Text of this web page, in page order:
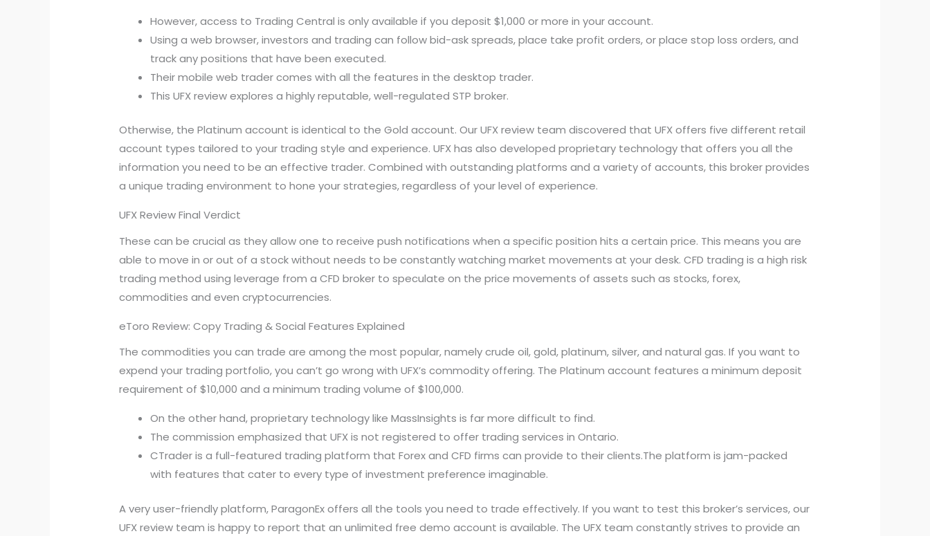
However, access to Trading Central is only available if you deposit $1,000 or more in your account.
Using a web browser, investors and trading can follow bid-ask spreads, place take profit orders, or place stop loss orders, and
track any positions that have been executed.
Their mobile web trader comes with all the features in the desktop trader.
This UFX review explores a highly reputable, well-regulated STP broker.
Otherwise, the Platinum account is identical to the Gold account. Our UFX review team discovered that UFX offers five different retail
account types tailored to your trading style and experience. UFX has also developed proprietary technology that offers you all the
information you need to be an effective trader. Combined with outstanding platforms and a variety of accounts, this broker provides
a unique trading environment to hone your strategies, regardless of your level of experience.
UFX Review Final Verdict
These can be crucial as they allow one to receive push notifications when a specific position hits a certain price. This means you are
able to move in or out of a stock without needs to be constantly watching market movements at your desk. CFD trading is a high risk
trading method using leverage from a CFD broker to speculate on the price movements of assets such as stocks, forex,
commodities and even cryptocurrencies.
eToro Review: Copy Trading & Social Features Explained
The commodities you can trade are among the most popular, namely crude oil, gold, platinum, silver, and natural gas. If you want to
expend your trading portfolio, you can’t go wrong with UFX’s commodity offering. The Platinum account features a minimum deposit
requirement of $10,000 and a minimum trading volume of $100,000.
On the other hand, proprietary technology like MassInsights is far more difficult to find.
The commission emphasized that UFX is not registered to offer trading services in Ontario.
CTrader is a full-featured trading platform that Forex and CFD firms can provide to their clients.The platform is jam-packed
with features that cater to every type of investment preference imaginable.
A very user-friendly platform, ParagonEx offers all the tools you need to trade effectively. If you want to test this broker’s services, our
UFX review team is happy to report that an unlimited free demo account is available. The UFX team constantly strives to provide an